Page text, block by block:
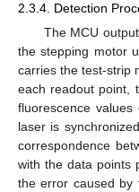
2.3.4. Detection
The MCU
the stepping motor
carries the test-strip
each readout point,
fluorescence
laser is
correspondence
with the data points
the error caused by